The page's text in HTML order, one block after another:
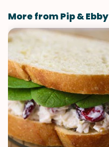
More from Pip & Ebby